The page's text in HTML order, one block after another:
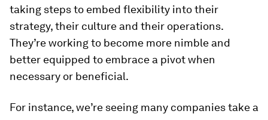
taking steps to embed flexibility into their
strategy, their culture and their operations.
They’re working to become more nimble and
better equipped to embrace a pivot when
necessary or beneficial.
For instance, we’re seeing many companies take a